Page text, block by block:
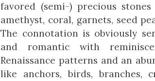
favored (semi-) precious
amethyst, coral, garnets, seed
The connotation is obviously
and romantic with
Renaissance patterns and an
like anchors, birds, branches,